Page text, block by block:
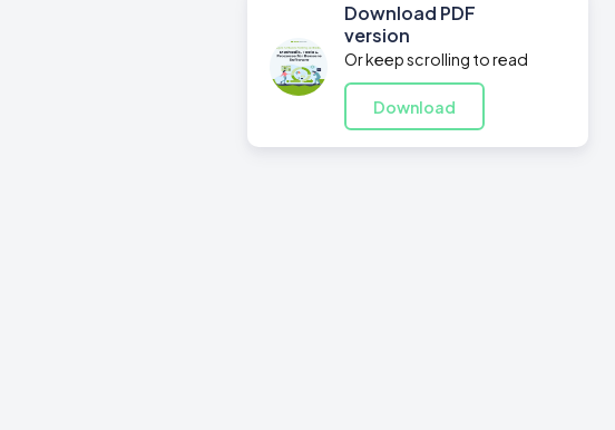
Download PDF
version
Or keep scrolling to read
Download